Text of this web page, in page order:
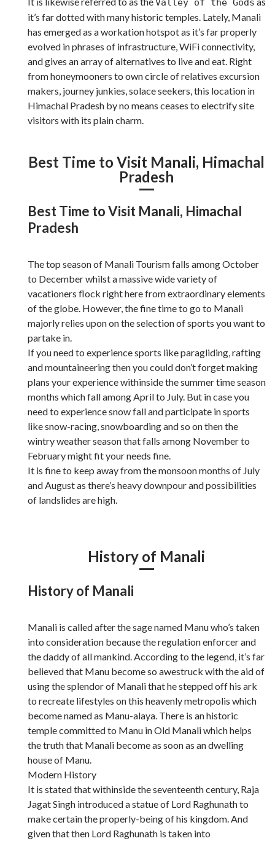
Valley of the Gods
it’s far dotted with many historic temples. Lately, Manali
has emerged as a workation hotspot as it’s far properly
evolved in phrases of infrastructure, WiFi connectivity,
and gives an array of alternatives to live and eat. Right
from honeymooners to own circle of relatives excursion
makers, journey junkies, solace seekers, this location in
Himachal Pradesh by no means ceases to electrify site
visitors with its plain charm.
Best Time to Visit Manali, Himachal
Pradesh
Best Time to Visit Manali, Himachal
Pradesh
The top season of Manali Tourism falls among October
to December whilst a massive wide variety of
vacationers flock right here from extraordinary elements
of the globe. However, the fine time to go to Manali
majorly relies upon on the selection of sports you want to
partake in.
If you need to experience sports like paragliding, rafting
and mountaineering then you could don’t forget making
plans your experience withinside the summer time season
months which fall among April to July. But in case you
need to experience snow fall and participate in sports
like snow-racing, snowboarding and so on then the
wintry weather season that falls among November to
February might fit your needs fine.
It is fine to keep away from the monsoon months of July
and August as there’s heavy downpour and possibilities
of landslides are high.
History of Manali
History of Manali
Manali is called after the sage named Manu who’s taken
into consideration because the regulation enforcer and
the daddy of all mankind. According to the legend, it’s far
believed that Manu become so awestruck with the aid of
using the splendor of Manali that he stepped off his ark
to recreate lifestyles on this heavenly metropolis which
become named as Manu-alaya. There is an historic
temple committed to Manu in Old Manali which helps
the truth that Manali become as soon as an dwelling
house of Manu.
Modern History
It is stated that withinside the seventeenth century, Raja
Jagat Singh introduced a statue of Lord Raghunath to
make certain the properly-being of his kingdom. And
given that then Lord Raghunath is taken into